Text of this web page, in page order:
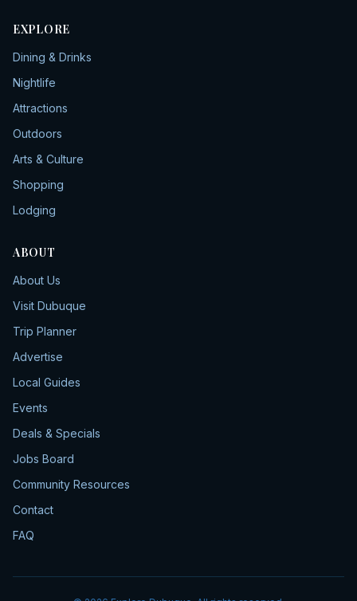
EXPLORE
Dining & Drinks
Nightlife
Attractions
Outdoors
Arts & Culture
Shopping
Lodging
ABOUT
About Us
Visit Dubuque
Trip Planner
Advertise
Local Guides
Events
Deals & Specials
Jobs Board
Community Resources
Contact
FAQ